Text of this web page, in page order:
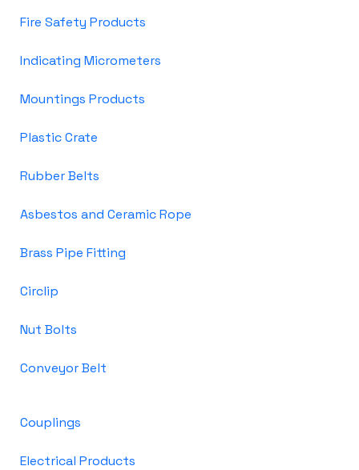
Fire Safety Products
Indicating Micrometers
Mountings Products
Plastic Crate
Rubber Belts
Asbestos and Ceramic Rope
Brass Pipe Fitting
Circlip
Nut Bolts
Conveyor Belt
Couplings
Electrical Products